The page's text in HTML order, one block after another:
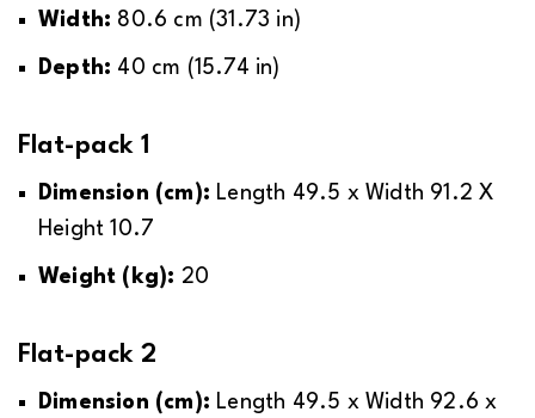
Width: 80.6 cm (31.73 in)
Depth: 40 cm (15.74 in)
Flat-pack 1
Dimension (cm): Length 49.5 x Width 91.2 X
Height 10.7
Weight (kg): 20
Flat-pack 2
Dimension (cm): Length 49.5 x Width 92.6 x
Click on the link below to see the locations
*See delivery surcharges
with easy, step-by-step instructions that will
guide you on how to assemble it.
shown the tools that you will need.